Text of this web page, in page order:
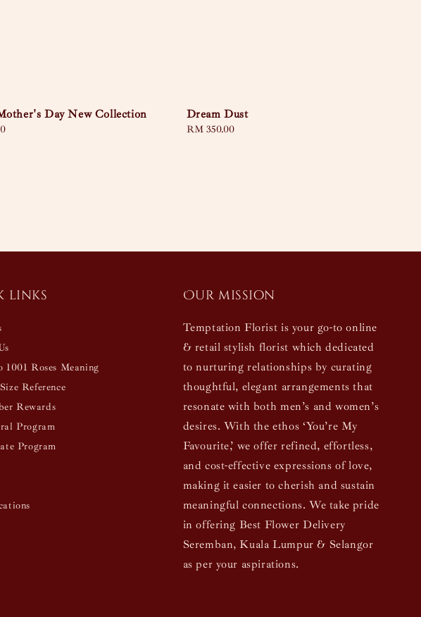
Day New Collection Dream Dust
Regular
RM 350.00
links
1001 Roses Meaning
Reference
Rewards
Program
Program
Our mission
Temptation Florist is your go-to online
& retail stylish florist which dedicated
to nurturing relationships by curating
thoughtful, elegant arrangements that
resonate with both men’s and women’s
desires. With the ethos ‘You’re My
Favourite,’ we offer refined, effortless,
and cost-effective expressions of love,
making it easier to cherish and sustain
meaningful connections. We take pride
in offering Best Flower Delivery
Seremban, Kuala Lumpur & Selangor
as per your aspirations.